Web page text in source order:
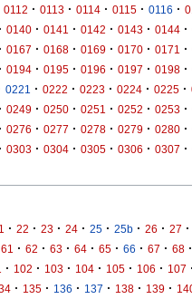
0112 · 0113 · 0114 · 0115 · 0116 ·
· 0140 · 0141 · 0142 · 0143 · 0144 ·
· 0167 · 0168 · 0169 · 0170 · 0171 ·
· 0194 · 0195 · 0196 · 0197 · 0198 ·
0221 · 0222 · 0223 · 0224 · 0225 ·
· 0249 · 0250 · 0251 · 0252 · 0253 ·
· 0276 · 0277 · 0278 · 0279 · 0280 ·
· 0303 · 0304 · 0305 · 0306 · 0307 ·
· 22 · 23 · 24 · 25 · 25b · 26 · 27 ·
61 · 62 · 63 · 64 · 65 · 66 · 67 · 68 ·
· 102 · 103 · 104 · 105 · 106 · 107 ·
· 135 · 136 · 137 · 138 · 139 ·